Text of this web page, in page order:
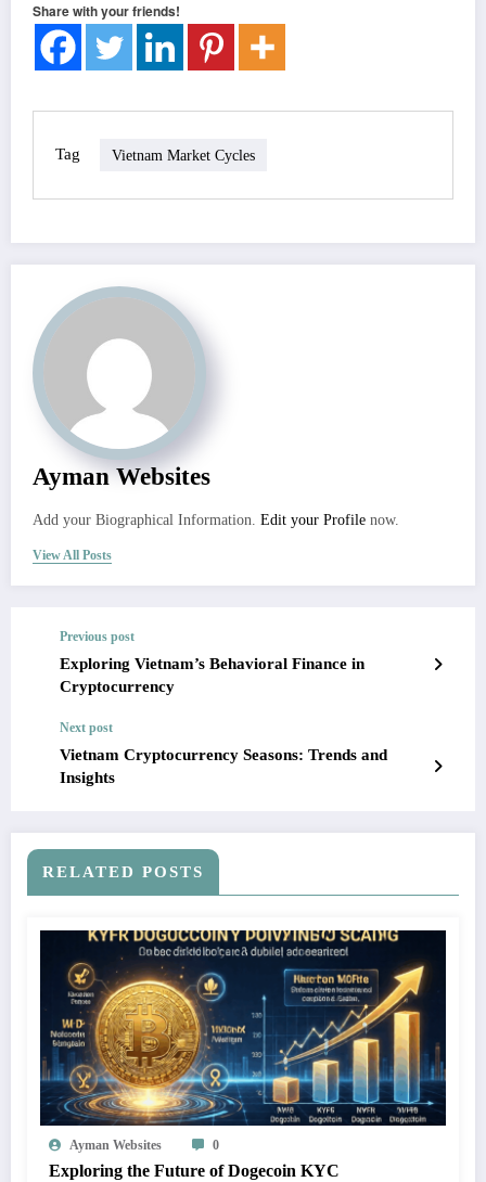
Share with your friends!
Tag Vietnam Market Cycles
Ayman Websites
Add your Biographical Information. Edit your Profile now.
View All Posts
Previous post
Exploring Vietnam’s Behavioral Finance in
Cryptocurrency
Next post
Vietnam Cryptocurrency Seasons: Trends and
Insights
RELATED POSTS
Ayman Websites 0
Exploring the Future of Dogecoin KYC